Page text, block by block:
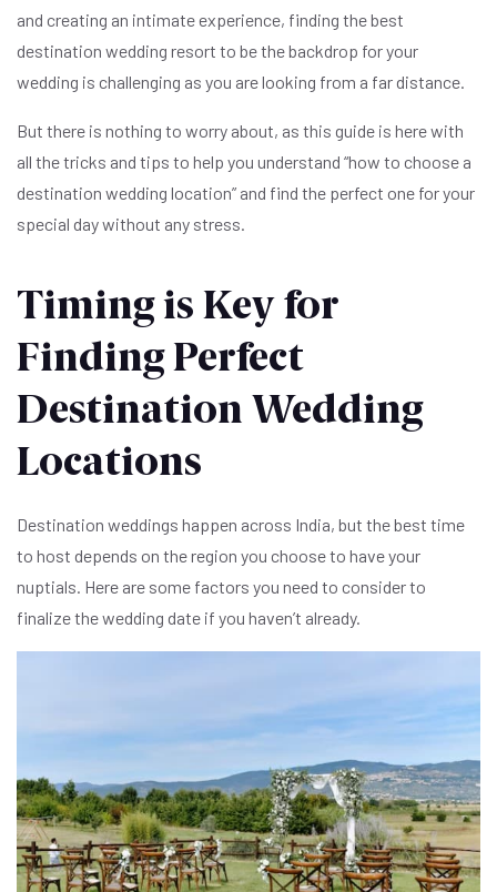
and creating an intimate experience, finding the best
destination wedding resort to be the backdrop for your
wedding is challenging as you are looking from a far distance.
But there is nothing to worry about, as this guide is here with
all the tricks and tips to help you understand “how to choose a
destination wedding location” and find the perfect one for your
special day without any stress.
Timing is Key for
Finding Perfect
Destination Wedding
Locations
Destination weddings happen across India, but the best time
to host depends on the region you choose to have your
nuptials. Here are some factors you need to consider to
finalize the wedding date if you haven’t already.